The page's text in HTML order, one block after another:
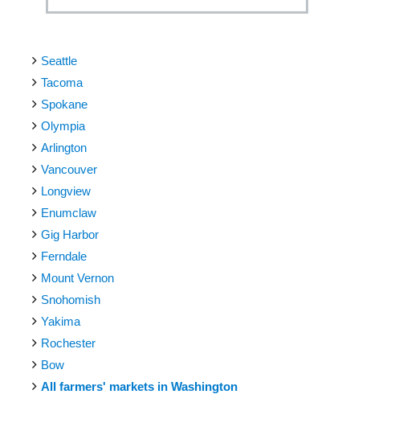
Seattle
Tacoma
Spokane
Olympia
Arlington
Vancouver
Longview
Enumclaw
Gig Harbor
Ferndale
Mount Vernon
Snohomish
Yakima
Rochester
Bow
All farmers' markets in Washington